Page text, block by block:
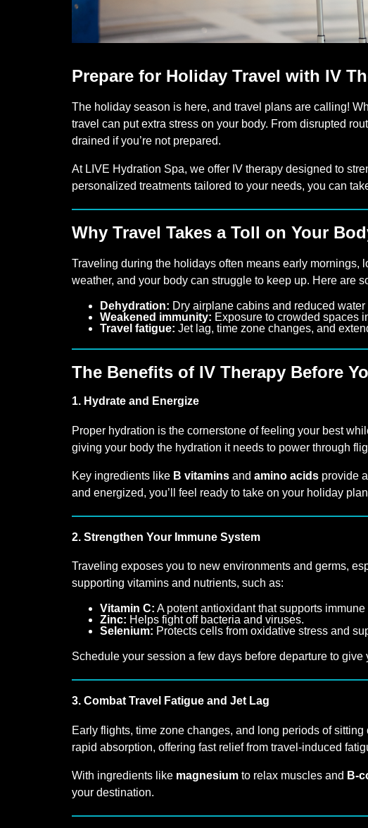
Prepare for Holiday Travel with IV
The holiday season is here, and travel plans are calling!
travel can put extra stress on your body. From disrupted
drained if you’re not prepared.
At LIVE Hydration Spa, we offer IV therapy designed to
personalized treatments tailored to your needs, you can
Why Travel Takes a Toll on Your
Traveling during the holidays often means early mornings,
weather, and your body can struggle to keep up. Here are
Dehydration: Dry airplane cabins and reduced
Weakened immunity: Exposure to crowded spaces
Travel fatigue: Jet lag, time zone changes, and
The Benefits of IV Therapy Before
1. Hydrate and Energize
Proper hydration is the cornerstone of feeling your best
giving your body the hydration it needs to power through
Key ingredients like B vitamins and amino acids provide
and energized, you’ll feel ready to take on your holiday
2. Strengthen Your Immune System
Traveling exposes you to new environments and germs,
supporting vitamins and nutrients, such as:
Vitamin C: A potent antioxidant that supports immune
Zinc: Helps fight off bacteria and viruses.
Selenium: Protects cells from oxidative stress and
Schedule your session a few days before departure to
3. Combat Travel Fatigue and Jet Lag
Early flights, time zone changes, and long periods of
rapid absorption, offering fast relief from travel-induced
With ingredients like magnesium to relax muscles and B-
your destination.